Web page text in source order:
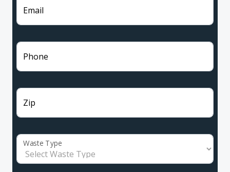
Email
Phone
Zip
Waste Type